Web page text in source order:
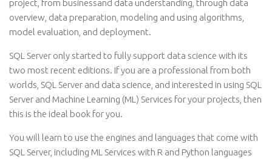
project, from businessand data understanding, through data
overview, data preparation, modeling and using algorithms,
model evaluation, and deployment.
SQL Server only started to fully support data science with its
two most recent editions. If you are a professional from both
worlds, SQL Server and data science, and interested in using SQL
Server and Machine Learning (ML) Services for your projects, then
this is the ideal book for you.
You will learn to use the engines and languages that come with
SQL Server, including ML Services with R and Python languages